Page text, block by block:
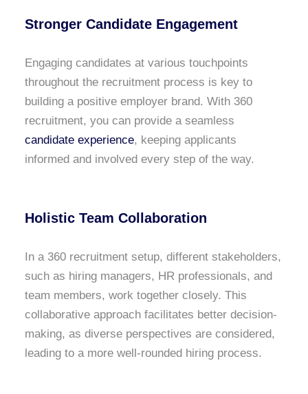
Stronger Candidate Engagement
Engaging candidates at various touchpoints
throughout the recruitment process is key to
building a positive employer brand. With 360
recruitment, you can provide a seamless
candidate experience, keeping applicants
informed and involved every step of the way.
Holistic Team Collaboration
In a 360 recruitment setup, different stakeholders,
such as hiring managers, HR professionals, and
team members, work together closely. This
collaborative approach facilitates better decision-
making, as diverse perspectives are considered,
leading to a more well-rounded hiring process.